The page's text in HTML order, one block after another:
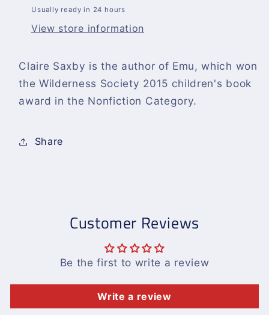
Usually ready in 24 hours
View store information
Claire Saxby is the author of Emu, which won
the Wilderness Society 2015 children's book
award in the Nonfiction Category.
Share
Customer Reviews
Be the first to write a review
Write a review